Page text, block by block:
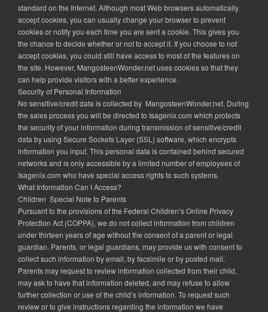
standard on the Internet. Although most Web browsers automatically
accept cookies, you can usually change your browser to prevent
cookies or notify you each time you are sent a cookie. This gives you
the chance to decide whether or not to accept it. If you choose to not
accept cookies, you could still have access to most of the features on
the site. However, MangosteenWonder.net uses cookies so that they
can help provide visitors with a better experience.
Security of Personal Information
No sensitive/credit data is collected by MangosteenWonder.net. During
the sales process you will be directed to Isagenix.com which protects
the security of your information during transmission of sensitive/credit
data by using Secure Sockets Layer (SSL) software, which encrypts
information you input. This personal data is contained behind secured
networks and is only accessible by a limited number of employees of
Isagenix.com who have special access rights to such systems.
What Information Can I Access?
Children Special Note to Parents
Pursuant to the provisions of the Federal Children’s Online Privacy
Protection Act (COPPA), we do not collect information from children
under thirteen years of age without the consent of a parent or legal
guardian. Parents, or legal guardians, may provide us with consent to
collect such information by email, by facsimile or by posted mail.
Parents may request to review information collected from their child,
may ask to have that information deleted, and may refuse to allow
further collection or use of the child’s information. To request such
review or to give instructions regarding the information we have